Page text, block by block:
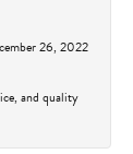
26, 2022
and quality